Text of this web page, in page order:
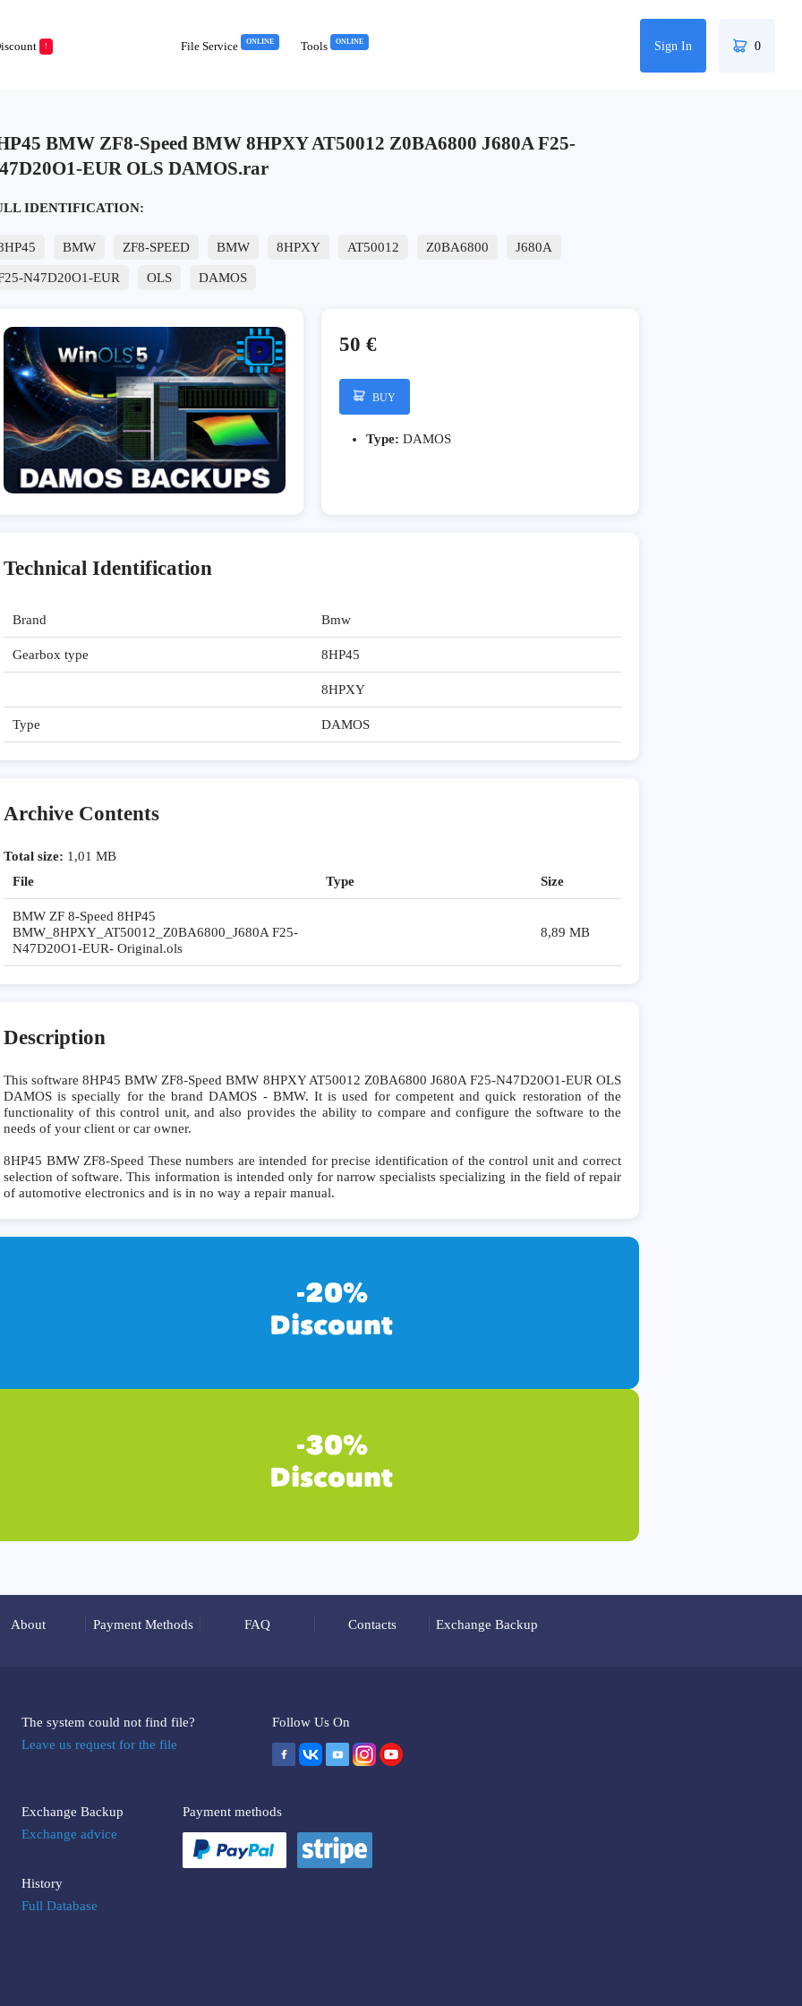
! Tools ONLINE
File Service ONLINE Sign In 0
BMW ZF8-Speed BMW 8HPXY AT50012 Z0BA6800 J680A F25-
EUR OLS DAMOS.rar
IDENTIFICATION:
BMW ZF8-SPEED BMW 8HPXY AT50012 Z0BA6800 J680A
N47D20O1-EUR OLS DAMOS
50 €
BUY
Type: DAMOS
Technical Identification
Brand Bmw
Gearbox type 8HP45
8HPXY
Type DAMOS
Archive Contents
Total size: 1,01 MB
File
Type Size
BMW ZF 8-Speed 8HP45
BMW_8HPXY_AT50012_Z0BA6800_J680A F25-
N47D20O1-EUR- Original.ols
8,89 MB
Description
This software 8HP45 BMW ZF8-Speed BMW 8HPXY AT50012 Z0BA6800 J680A F25-N47D20O1-EUR OLS
DAMOS is specially for the brand DAMOS - BMW. It is used for competent and quick restoration of the
functionality of this control unit, and also provides the ability to compare and configure the software to the
needs of your client or car owner.
8HP45 BMW ZF8-Speed These numbers are intended for precise identification of the control unit and correct
selection of software. This information is intended only for narrow specialists specializing in the field of repair
of automotive electronics and is in no way a repair manual.
About Payment Methods FAQ Contacts Exchange Backup
The system could not find file?
Leave us request for the file
Exchange Backup
Exchange advice
History
Full Database
Follow Us On
Payment methods